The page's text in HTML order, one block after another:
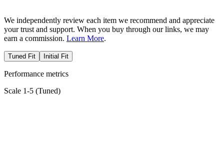
We independently review each item we recommend and appreciate
your trust and support. When you buy through our links, we may
earn a commission. Learn More.
Tuned Fit Initial Fit
Performance metrics
Scale 1-5 (Tuned)